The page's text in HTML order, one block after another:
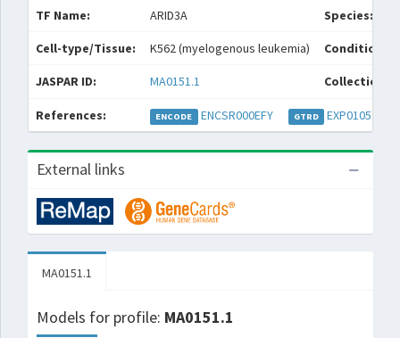
TF Name: ARID3A Species:
Cell-type/Tissue: K562 (myelogenous leukemia) Condition/
JASPAR ID: MA0151.1 Collections:
References: ENCODE ENCSR000EFY GTRD EXP010518
External links
MA0151.1
Models for profile: MA0151.1